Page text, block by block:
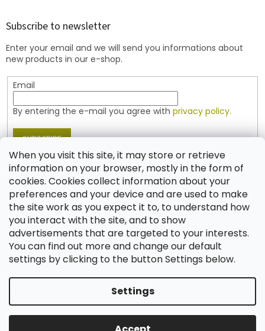
When you visit this site, it may store or retrieve
information on your browser, mostly in the form of
cookies. Cookies collect information about your
preferences and your device and are used to make
the site work as you expect it to, to understand how
you interact with the site, and to show
advertisements that are targeted to your interests.
You can find out more and change our default
settings by clicking to the button Settings below.
Settings
Subscribe to newsletter
Enter your email and we will send you informations about
new products in our e-shop.
Email
By entering the e-mail you agree with privacy policy.
SUBSCRIBE
Contact
shop @jablonex.com
+420 774 431 432 (English)
Created by Shoptet